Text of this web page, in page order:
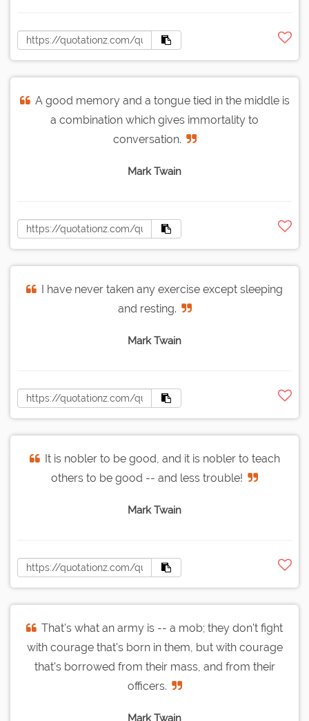
A good memory and a tongue tied in the middle is
a combination which gives immortality to
conversation.
Mark Twain
I have never taken any exercise except sleeping
and resting.
Mark Twain
It is nobler to be good, and it is nobler to teach
others to be good -- and less trouble!
Mark Twain
That's what an army is -- a mob; they don't fight
with courage that's born in them, but with courage
that's borrowed from their mass, and from their
officers.
Mark Twain